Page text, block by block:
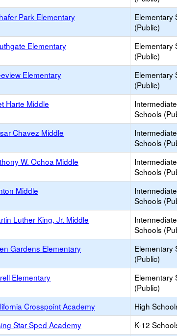
Park Elementary
Elementary
(Public)
Elementary
Elementary
(Public)
Elementary
Elementary
(Public)
Harte Middle
Schools
Chavez Middle
Schools
W. Ochoa Middle
Schools
Middle
Schools
Luther King, Jr. Middle
Schools
Gardens Elementary
Elementary
(Public)
Elementary
Elementary
(Public)
Crosspoint Academy High
Star Sped Academy K-12